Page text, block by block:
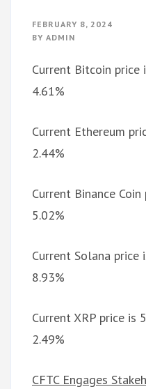
FEBRUARY 8, 2024
BY ADMIN
Current Bitcoin price
4.61%
Current Ethereum
2.44%
Current Binance
5.02%
Current Solana price
8.93%
Current XRP price is
2.49%
CFTC Engages